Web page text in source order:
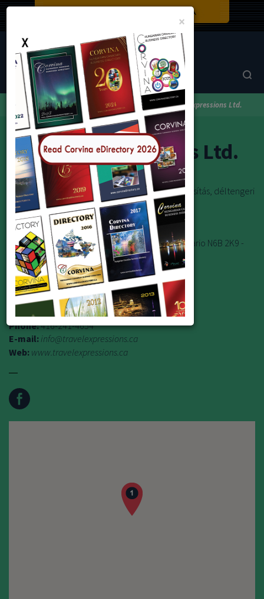
Corvina Directory Browse by category Travel Travel Expressions Ltd.
Travel Expressions Ltd.
Repülőjegyek, meghívólevelek, betegségi biztosítás, déltengeri
hajóutak, szálloda foglalás, gépkocsi kölcsönzés
Toll-Free Tel: 1-800-265-2707
E-mail:info@travelexpressions.ca
London Office:201 Wellington St. London, Ontario N6B 2K9 -
Phone: (519) 663-0301 or 1-800-838-9878
TICO Reg. # 1758013
Address:
235 Dixon Road, Etobicoke M9P 2M5
Phone:416-241-4654
E-mail: info@travelexpressions.ca
Web: www.travelexpressions.ca
× Close